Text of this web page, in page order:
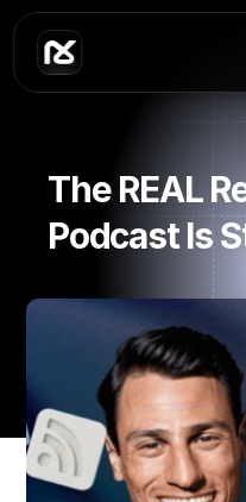
The REAL
Podcast Is